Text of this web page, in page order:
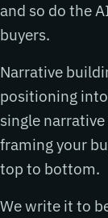
and so do the
buyers.
Narrative
positioning
single
framing your
top to bottom.
We write it to